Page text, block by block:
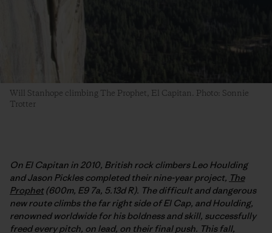
Will Stanhope climbing The Prophet, El Capitan. Photo: Sonnie
Trotter
On El Capitan in 2010, British rock climbers Leo Houlding
and Jason Pickles completed their nine-year project, The
Prophet(600m, E9 7a, 5.13d R). The difficult and dangerous
new route climbs the far right side of El Cap, and Houlding,
renowned worldwide for his boldness and skill, successfully
freed every pitch, on lead, on their final push. This fall,